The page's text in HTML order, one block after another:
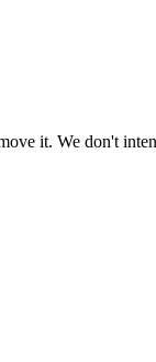
it. We don't